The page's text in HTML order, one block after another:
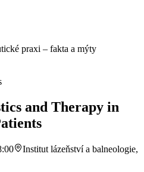
and Therapy in
Institut lázeňství a balneologie,